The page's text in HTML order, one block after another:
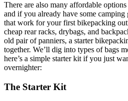
There are also many affordable
and if you already have some
that work for your first bikepacking
cheap rear racks, drybags, and
old pair of panniers, a starter
together. We’ll dig into types of bags
here’s a simple starter kit if you just
overnighter:
The Starter Kit